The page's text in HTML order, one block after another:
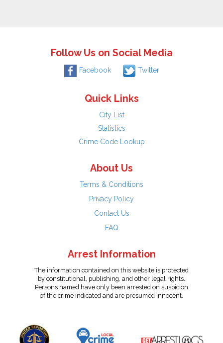
Follow Us on Social Media
Facebook Twitter
Quick Links
City List
Statistics
Crime Code Lookup
About Us
Terms & Conditions
Privacy Policy
Contact Us
FAQ
Arrest Information
The information contained on this website is protected
by constitutional, publishing, and other legal rights.
Persons named have only been arrested on suspicion
of the crime indicated and are presumed innocent.